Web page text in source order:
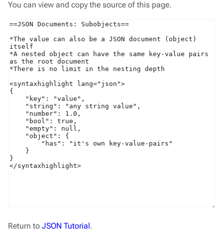
You can view and copy the source of this page.
Return to JSON Tutorial.